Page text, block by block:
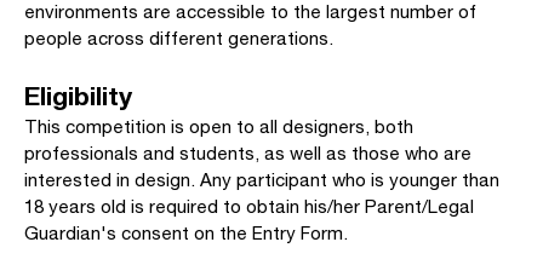
environments are accessible to the largest number of
people across different generations.
Eligibility
This competition is open to all designers, both
professionals and students, as well as those who are
interested in design. Any participant who is younger than
18 years old is required to obtain his/her Parent/Legal
Guardian's consent on the Entry Form.